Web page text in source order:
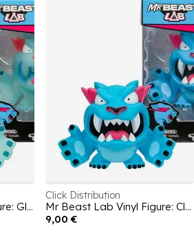
Mr Beast Lab Vinyl Figure: Glow
Click Distribution
Mr Beast Lab Vinyl Figure: Classic
9,00 €